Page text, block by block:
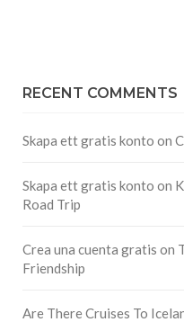
RECENT COMMENTS
Skapa ett gratis konto on
Skapa ett gratis konto on
Road Trip
Crea una cuenta gratis on
Friendship
Are There Cruises To